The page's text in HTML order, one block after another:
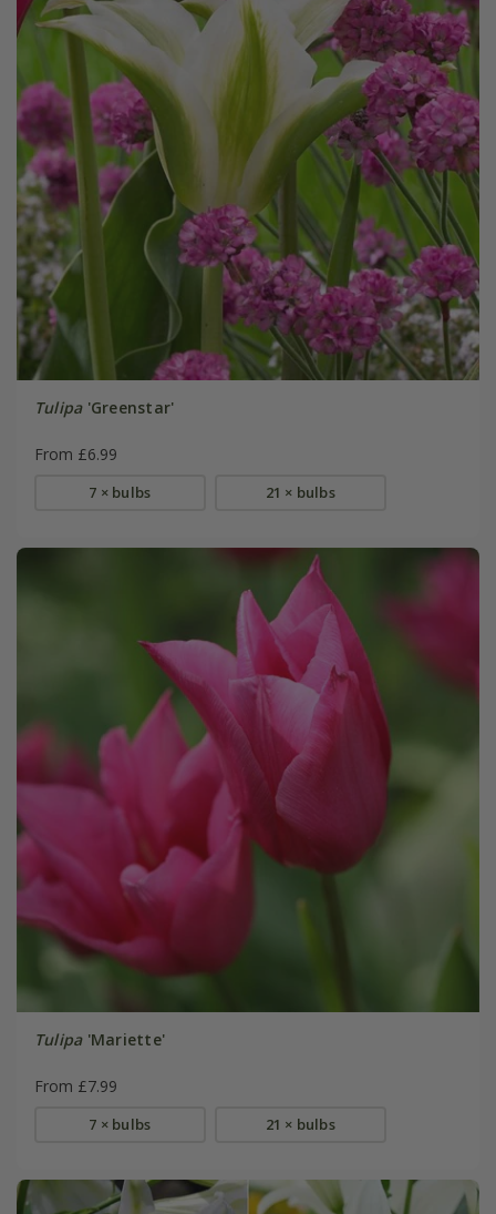
Tulipa'Greenstar'
From £6.99
7 × bulbs 21 × bulbs
Tulipa'Mariette'
From £7.99
7 × bulbs 21 × bulbs